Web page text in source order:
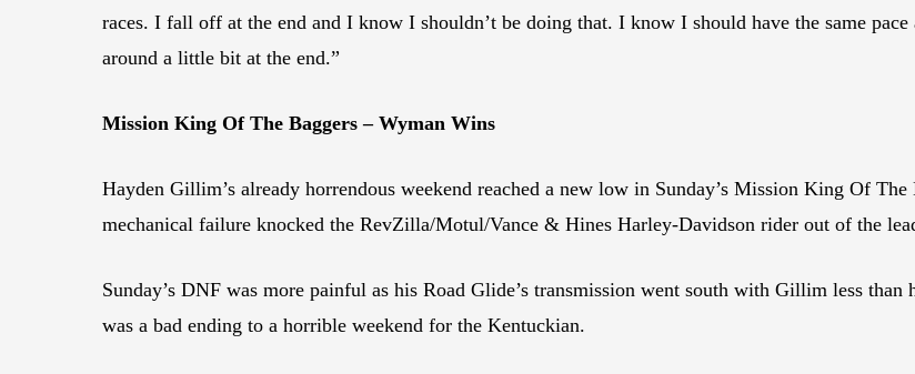
races. I fall off at the end and I know I shouldn’t be doing that. I know I should have the same
around a little bit at the end.”
Mission King Of The Baggers – Wyman Wins
Hayden Gillim’s already horrendous weekend reached a new low in Sunday’s Mission King Of
mechanical failure knocked the RevZilla/Motul/Vance & Hines Harley-Davidson rider out of the
Sunday’s DNF was more painful as his Road Glide’s transmission went south with Gillim less
was a bad ending to a horrible weekend for the Kentuckian.